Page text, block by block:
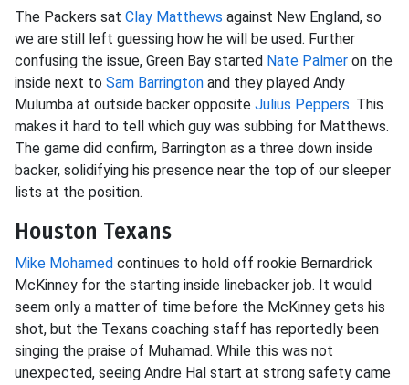
The Packers sat Clay Matthews against New England, so
we are still left guessing how he will be used. Further
confusing the issue, Green Bay started Nate Palmer on the
inside next to Sam Barrington and they played Andy
Mulumba at outside backer opposite Julius Peppers. This
makes it hard to tell which guy was subbing for Matthews.
The game did confirm, Barrington as a three down inside
backer, solidifying his presence near the top of our sleeper
lists at the position.
Houston Texans
Mike Mohamed continues to hold off rookie Bernardrick
McKinney for the starting inside linebacker job. It would
seem only a matter of time before the McKinney gets his
shot, but the Texans coaching staff has reportedly been
singing the praise of Muhamad. While this was not
unexpected, seeing Andre Hal start at strong safety came